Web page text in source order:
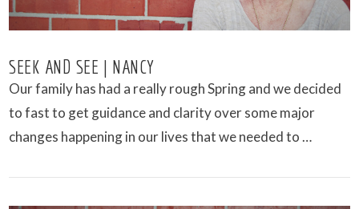
SEEK AND SEE | NANCY
Our family has had a really rough Spring and we decided
to fast to get guidance and clarity over some major
changes happening in our lives that we needed to …